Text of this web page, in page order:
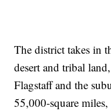
The district takes in
desert and tribal
Flagstaff and the
55,000-square